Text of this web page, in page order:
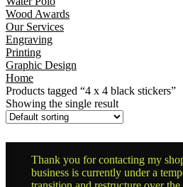
Wood Awards
Our Services
Engraving
Printing
Graphic Design
Home
Products tagged “4 x 4 black stickers”
Showing the single result
Thank you for contacting my
business is currently under a